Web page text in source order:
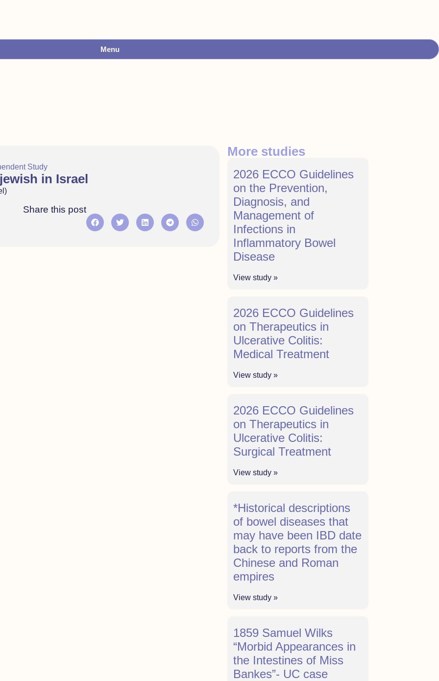
Menu
Study
in Israel
Share this post
More studies
2026 ECCO Guidelines
on the Prevention,
Diagnosis, and
Management of
Infections in
Inflammatory Bowel
Disease
View study »
2026 ECCO Guidelines
on Therapeutics in
Ulcerative Colitis:
Medical Treatment
View study »
2026 ECCO Guidelines
on Therapeutics in
Ulcerative Colitis:
Surgical Treatment
View study »
*Historical descriptions
of bowel diseases that
may have been IBD date
back to reports from the
Chinese and Roman
empires
View study »
1859 Samuel Wilks
“Morbid Appearances in
the Intestines of Miss
Bankes”- UC case